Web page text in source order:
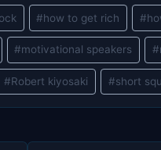
#how to get rich #
#motivational speakers #
#Robert kiyosaki #short